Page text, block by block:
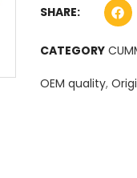
SHARE:
CATEGORY
OEM quality,